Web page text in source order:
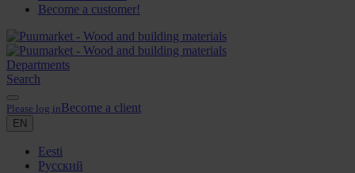
Become a customer!
Departments
Search
Please log inBecome a client
EN
Eesti
Русский